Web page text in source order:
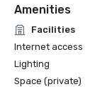
Amenities
Facilities
Internet access
Lighting
Space (private)